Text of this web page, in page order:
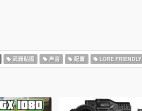
武器贴图 声音 配置 LORE FRIENDLY